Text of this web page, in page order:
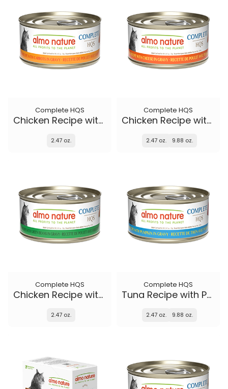
Complete HQS
Chicken Recipe with Carrots in gravy
2.47 oz.
Complete HQS
Chicken Recipe with Cheese in gravy
2.47 oz. 9.88 oz.
Complete HQS
Chicken Recipe with Green Beans in gravy
2.47 oz.
Complete HQS
Tuna Recipe with Pumpkin in gravy
2.47 oz. 9.88 oz.